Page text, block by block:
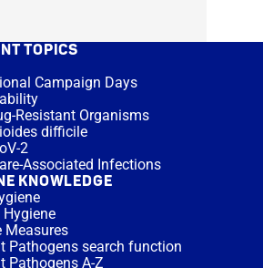
TOPICS
Campaign Days
Resistant Organisms
difficile
2
Associated Infections
KNOWLEDGE
Measures
Pathogens search function
Pathogens A-Z